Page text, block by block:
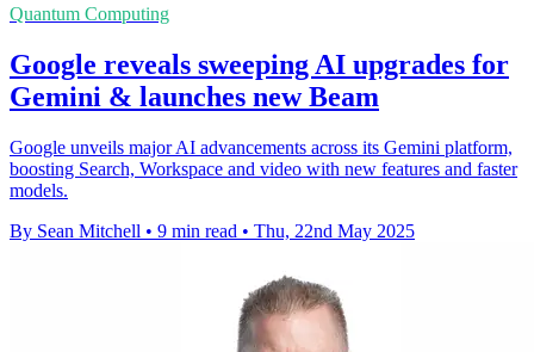
Quantum Computing
Google reveals sweeping AI upgrades for
Gemini & launches new Beam
Google unveils major AI advancements across its Gemini platform,
boosting Search, Workspace and video with new features and faster
models.
By Sean Mitchell • 9 min read • Thu, 22nd May 2025